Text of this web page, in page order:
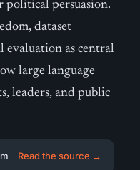
political persuasion.
dataset
evaluation as central
large language
leaders, and public
Read the source →